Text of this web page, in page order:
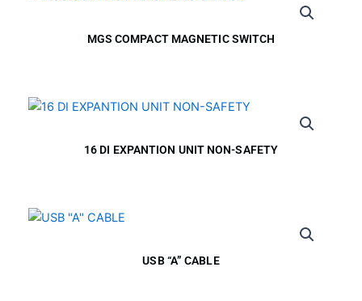
MGS COMPACT MAGNETIC SWITCH
16 DI EXPANTION UNIT NON-SAFETY
USB “A” CABLE